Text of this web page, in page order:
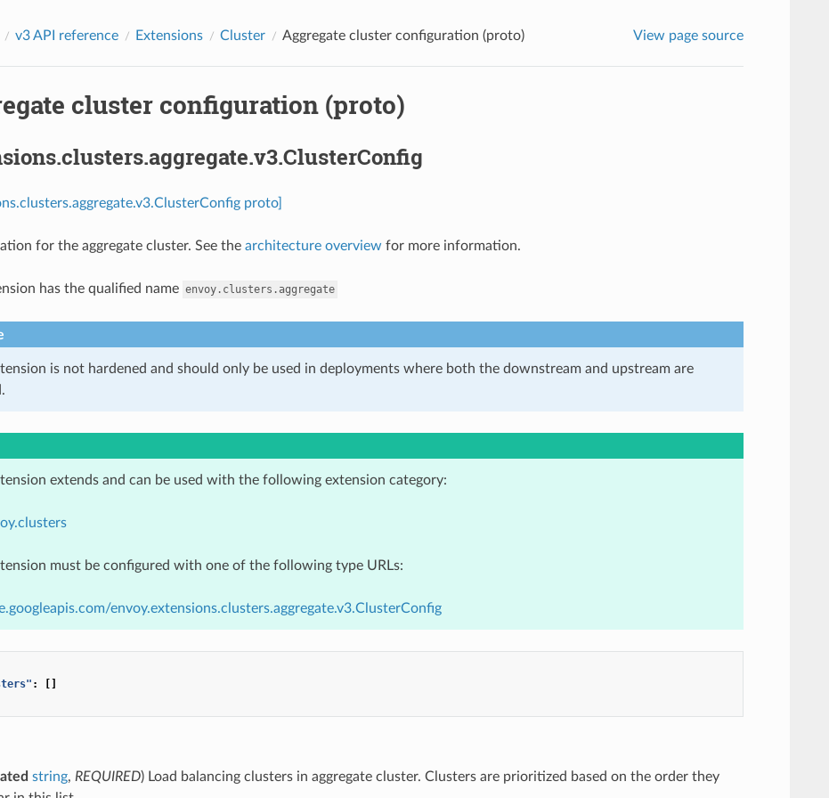
v3 API reference Extensions Cluster Aggregate cluster configuration (proto) View page source
cluster configuration (proto)
proto]
for the aggregate cluster. See the architecture overview for more information.
has the qualified name envoy.clusters.aggregate
is not hardened and should only be used in deployments where both the downstream and upstream are
extends and can be used with the following extension category:
must be configured with one of the following type URLs:
envoy.extensions.clusters.aggregate.v3.ClusterConfig
:
[]
string, REQUIRED) Load balancing clusters in aggregate cluster. Clusters are prioritized based on the order they